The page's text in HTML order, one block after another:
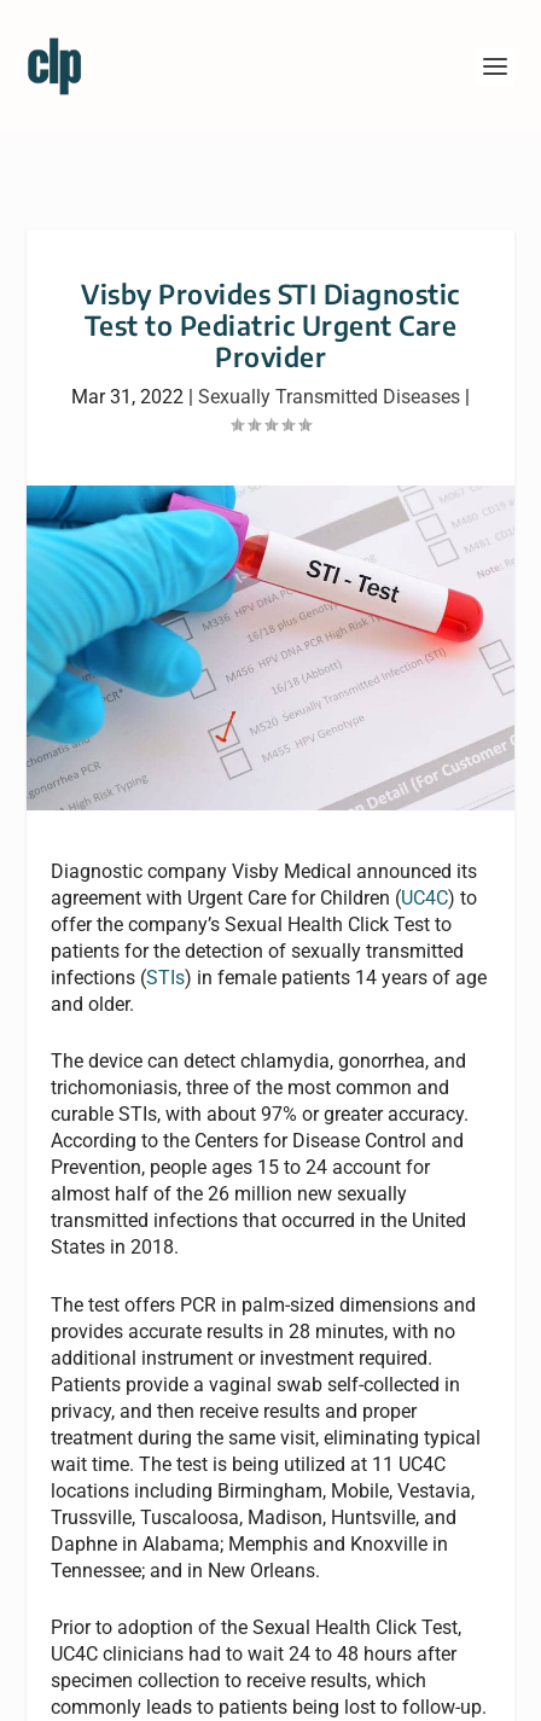
Visby Provides STI Diagnostic
Test to Pediatric Urgent Care
Provider
Mar 31, 2022 | Sexually Transmitted Diseases |
Diagnostic company Visby Medical announced its
agreement with Urgent Care for Children (UC4C) to
offer the company’s Sexual Health Click Test to
patients for the detection of sexually transmitted
infections (STIs) in female patients 14 years of age
and older.
The device can detect chlamydia, gonorrhea, and
trichomoniasis, three of the most common and
curable STIs, with about 97% or greater accuracy.
According to the Centers for Disease Control and
Prevention, people ages 15 to 24 account for
almost half of the 26 million new sexually
transmitted infections that occurred in the United
States in 2018.
The test offers PCR in palm-sized dimensions and
provides accurate results in 28 minutes, with no
additional instrument or investment required.
Patients provide a vaginal swab self-collected in
privacy, and then receive results and proper
treatment during the same visit, eliminating typical
wait time. The test is being utilized at 11 UC4C
locations including Birmingham, Mobile, Vestavia,
Trussville, Tuscaloosa, Madison, Huntsville, and
Daphne in Alabama; Memphis and Knoxville in
Tennessee; and in New Orleans.
Prior to adoption of the Sexual Health Click Test,
UC4C clinicians had to wait 24 to 48 hours after
specimen collection to receive results, which
commonly leads to patients being lost to follow-up.